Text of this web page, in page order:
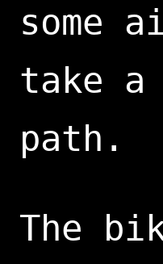
some
take a
path.
The